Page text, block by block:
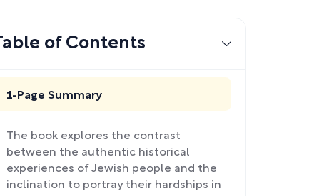
Table of Contents
1-Page Summary
The book explores the contrast
between the authentic historical
experiences of Jewish people and the
inclination to portray their hardships in